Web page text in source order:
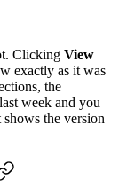
Clicking View
exactly as it was
the
week and you
the version